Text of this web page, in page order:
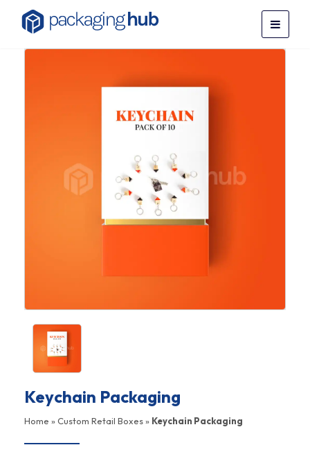
Keychain Packaging
Home »Custom Retail Boxes» Keychain Packaging